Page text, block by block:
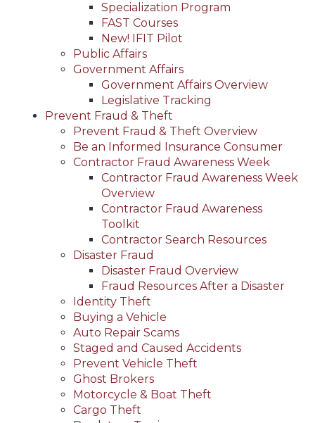
Specialization Program
FAST Courses
New! IFIT Pilot
Public Affairs
Government Affairs
Government Affairs Overview
Legislative Tracking
Prevent Fraud & Theft
Prevent Fraud & Theft Overview
Be an Informed Insurance Consumer
Contractor Fraud Awareness Week
Contractor Fraud Awareness Week
Overview
Contractor Fraud Awareness
Toolkit
Contractor Search Resources
Disaster Fraud
Disaster Fraud Overview
Fraud Resources After a Disaster
Identity Theft
Buying a Vehicle
Auto Repair Scams
Staged and Caused Accidents
Prevent Vehicle Theft
Ghost Brokers
Motorcycle & Boat Theft
Cargo Theft